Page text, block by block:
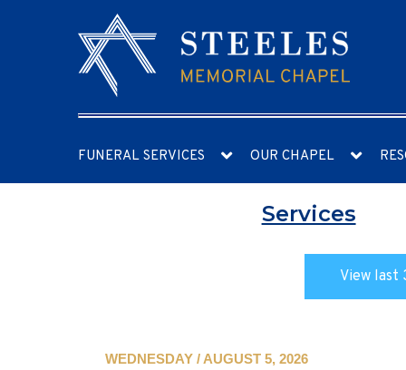
FUNERAL SERVICES OUR CHAPEL
Services
View last
WEDNESDAY / AUGUST 5, 2026